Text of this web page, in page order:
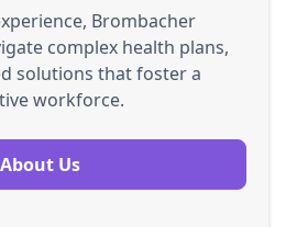
Brombacher
complex health plans,
solutions that foster a
workforce.
About Us